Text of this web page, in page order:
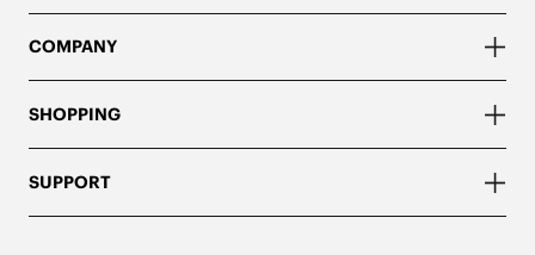
COMPANY
SHOPPING
SUPPORT